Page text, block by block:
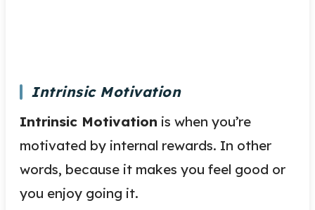
Intrinsic Motivation
Intrinsic Motivation is when you’re
motivated by internal rewards. In other
words, because it makes you feel good or
you enjoy going it.